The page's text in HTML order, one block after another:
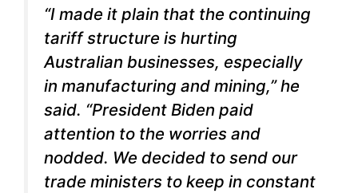
“I made it plain that the continuing
tariff structure is hurting
Australian businesses, especially
in manufacturing and mining,” he
said. “President Biden paid
attention to the worries and
nodded. We decided to send our
trade ministers to keep in constant